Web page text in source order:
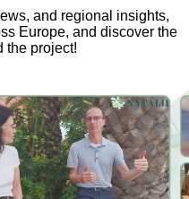
and regional insights,
Europe, and discover the
the project!